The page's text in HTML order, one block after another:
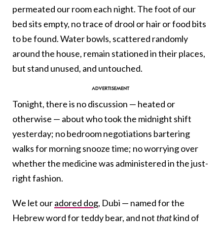
permeated our room each night. The foot of our
bed sits empty, no trace of drool or hair or food bits
to be found. Water bowls, scattered randomly
around the house, remain stationed in their places,
but stand unused, and untouched.
Tonight, there is no discussion — heated or
otherwise — about who took the midnight shift
yesterday; no bedroom negotiations bartering
walks for morning snooze time; no worrying over
whether the medicine was administered in the just-
right fashion.
We let ouradored dog, Dubi — named for the
Hebrew word for teddy bear, and not thatkind of